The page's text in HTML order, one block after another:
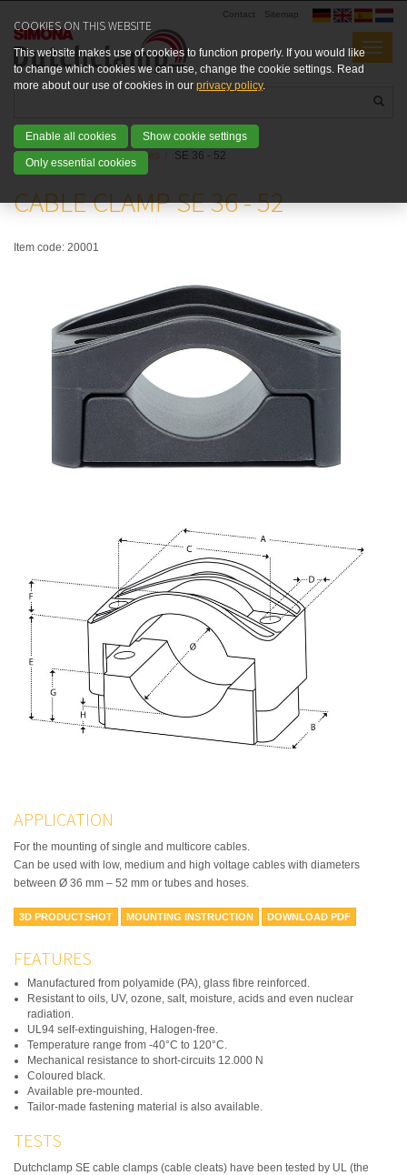
Sitemap
Contact
Home Products SE types SE 36 - 52
CABLE CLAMP SE 36 - 52
Item code: 20001
APPLICATION
For the mounting of single and multicore cables.
Can be used with low, medium and high voltage cables with diameters
between Ø 36 mm – 52 mm or tubes and hoses.
3D PRODUCTSHOT MOUNTING INSTRUCTION DOWNLOAD PDF
FEATURES
Manufactured from polyamide (PA), glass fibre reinforced.
Resistant to oils, UV, ozone, salt, moisture, acids and even nuclear
radiation.
UL94 self-extinguishing, Halogen-free.
Temperature range from -40°C to 120°C.
Mechanical resistance to short-circuits 12.000 N
Coloured black.
Available pre-mounted.
Tailor-made fastening material is also available.
TESTS
Dutchclamp SE cable clamps (cable cleats) have been tested by UL (the
COOKIES ON THIS WEBSITE
This website makes use of cookies to function properly. If you would like
to change which cookies we can use, change the cookie settings. Read
more about our use of cookies in our privacy policy.
Enable all cookies Show cookie settings
Only essential cookies